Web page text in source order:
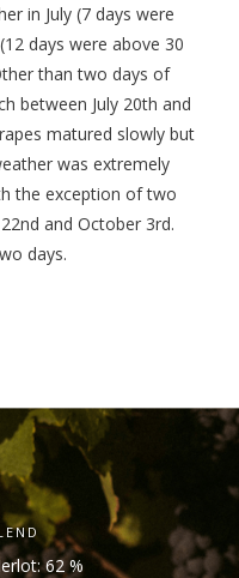
in July (7 days were
days were above 30
than two days of
between July 20th and
matured slowly but
was extremely
the exception of two
and October 3rd.
days.
62 %